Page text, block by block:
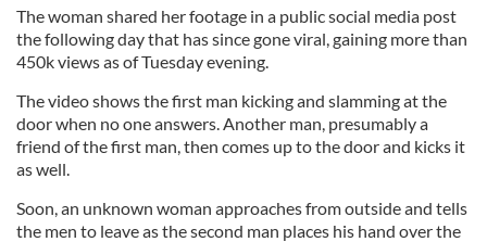
The woman shared her footage in a public social media post
the following day that has since gone viral, gaining more than
450k views as of Tuesday evening.
The video shows the first man kicking and slamming at the
door when no one answers. Another man, presumably a
friend of the first man, then comes up to the door and kicks it
as well.
Soon, an unknown woman approaches from outside and tells
the men to leave as the second man places his hand over the